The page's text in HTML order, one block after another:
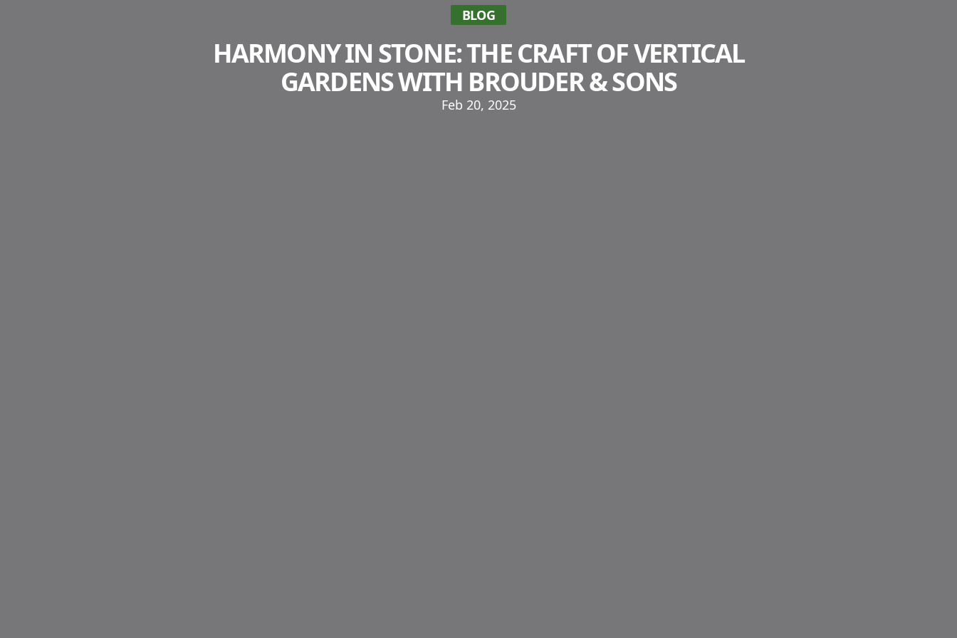
BLOG
HARMONY IN STONE: THE CRAFT OF VERTICAL
GARDENS WITH BROUDER & SONS
Feb 20, 2025